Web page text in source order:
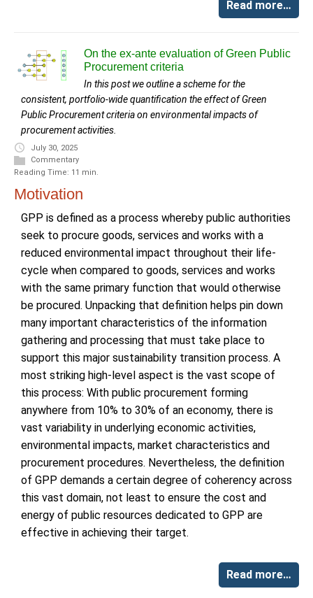
Read more…
On the ex-ante evaluation of Green Public
Procurement criteria
In this post we outline a scheme for the
consistent, portfolio-wide quantification the effect of Green
Public Procurement criteria on environmental impacts of
procurement activities.
July 30, 2025
Commentary
Reading Time: 11 min.
Motivation
GPP is defined as a process whereby public authorities
seek to procure goods, services and works with a
reduced environmental impact throughout their life-
cycle when compared to goods, services and works
with the same primary function that would otherwise
be procured. Unpacking that definition helps pin down
many important characteristics of the information
gathering and processing that must take place to
support this major sustainability transition process. A
most striking high-level aspect is the vast scope of
this process: With public procurement forming
anywhere from 10% to 30% of an economy, there is
vast variability in underlying economic activities,
environmental impacts, market characteristics and
procurement procedures. Nevertheless, the definition
of GPP demands a certain degree of coherency across
this vast domain, not least to ensure the cost and
energy of public resources dedicated to GPP are
effective in achieving their target.
Read more…